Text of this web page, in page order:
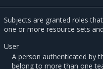
Subjects are granted roles
one or more resource sets
User
A person authenticated by
belong to more than one